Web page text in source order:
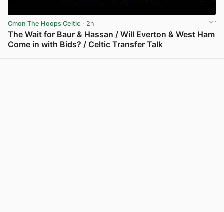
Cmon The Hoops Celtic · 2h
The Wait for Baur & Hassan / Will Everton & West Ham
Come in with Bids? / Celtic Transfer Talk